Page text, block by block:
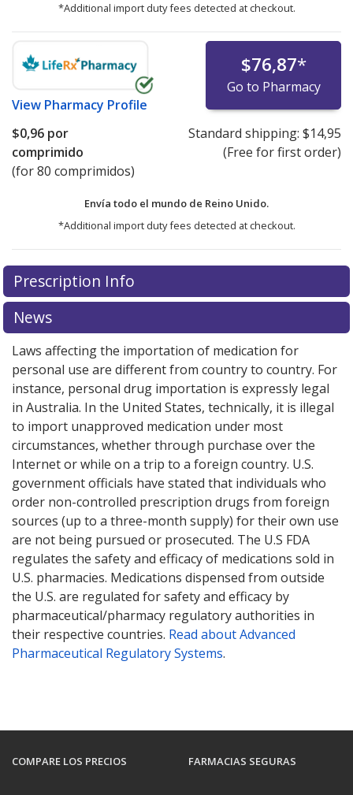
*Additional import duty fees detected at checkout.
View Pharmacy Profile
$76,87*
Go to Pharmacy
$0,96 por
comprimido
(for 80 comprimidos)
Standard shipping: $14,95
(Free for first order)
Envía todo el mundo de Reino Unido.
*Additional import duty fees detected at checkout.
There are currently no discount coupons listed
for this medication .
exploreinternational online pharmacyoptions.
Prescription Info
News
Laws affecting the importation of medication for
personal use are different from country to country. For
instance, personal drug importation is expressly legal
in Australia. In the United States, technically, it is illegal
to import unapproved medication under most
circumstances, whether through purchase over the
Internet or while on a trip to a foreign country. U.S.
government officials have stated that individuals who
order non-controlled prescription drugs from foreign
sources (up to a three-month supply) for their own use
are not being pursued or prosecuted. The U.S FDA
regulates the safety and efficacy of medications sold in
U.S. pharmacies. Medications dispensed from outside
the U.S. are regulated for safety and efficacy by
pharmaceutical/pharmacy regulatory authorities in
their respective countries. Read about Advanced
Pharmaceutical Regulatory Systems.
COMPARE LOS PRECIOS FARMACIAS SEGURAS